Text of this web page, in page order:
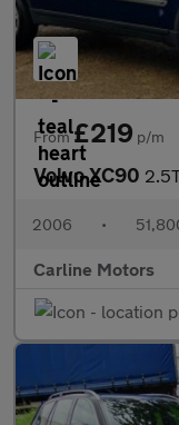
From£219 p/m
Volvo XC90
2006 •
Carline Motors